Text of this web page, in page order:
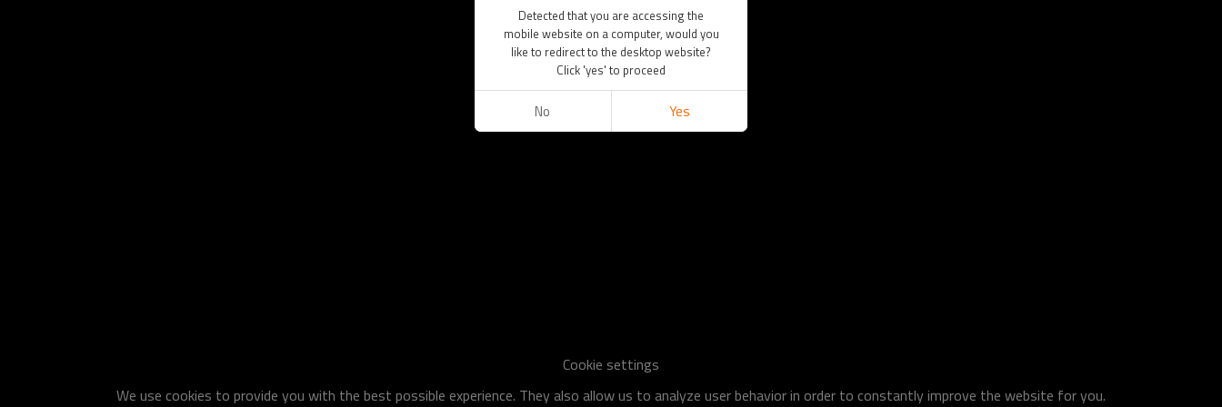
Cookie settings
We use cookies to provide you with the best possible experience. They also allow us to analyze user behavior in order to constantly improve the website for you.
Detected that you are accessing the
mobile website on a computer, would you
like to redirect to the desktop website?
Click 'yes' to proceed
No Yes